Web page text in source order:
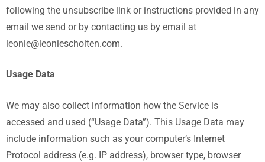
following the unsubscribe link or instructions provided in any
email we send or by contacting us by email at
leonie@leoniescholten.com.
Usage Data
We may also collect information how the Service is
accessed and used (“Usage Data”). This Usage Data may
include information such as your computer’s Internet
Protocol address (e.g. IP address), browser type, browser